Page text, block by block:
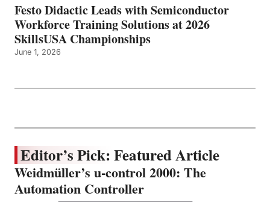
Festo Didactic Leads with Semiconductor
Workforce Training Solutions at 2026
SkillsUSA Championships
June 1, 2026
Editor’s Pick: Featured Article
Weidmüller’s u-control 2000: The
Automation Controller